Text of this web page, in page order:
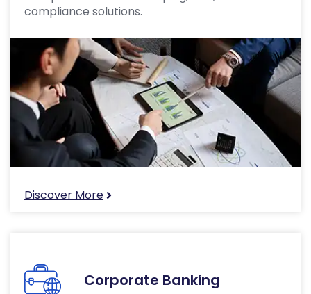
compliance solutions.
Discover More
Corporate Banking